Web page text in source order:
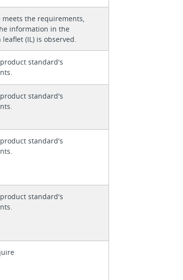
meets the requirements,
information in the
(IL) is observed.
standard's
standard's
standard's
standard's